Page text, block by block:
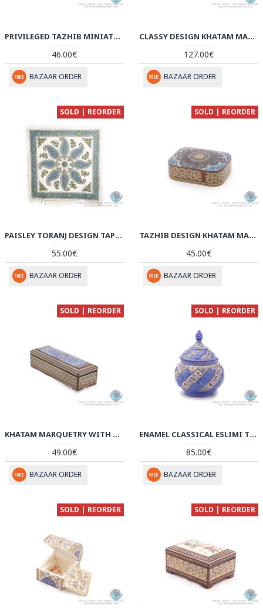
PRIVILEGED TAZHIB MINIATURE ROUND TRUNK SHAPE JEWELRY BOX - HM3918
46.00€
BAZAAR ORDER
CLASSY DESIGN KHATAM MARQUETRY ON SOUP SHAPE BOX - HKH3916
127.00€
BAZAAR ORDER
SOLD | REORDER
PAISLEY TORANJ DESIGN TAPESTRY GHALAMKAR TABLECLOTH - HGH3915
55.00€
BAZAAR ORDER
SOLD | REORDER
TAZHIB DESIGN KHATAM MARQUETRY SLIDE IN JEWELLERY BOX - HKH3914
45.00€
BAZAAR ORDER
SOLD | REORDER
KHATAM MARQUETRY WITH TAZHIB PAINTING ON WATCH/PEN BOX - HKH3913
49.00€
BAZAAR ORDER
SOLD | REORDER
ENAMEL CLASSICAL ESLIMI TORANJ MINAKARI SUGAR BOWL - HE3912
85.00€
BAZAAR ORDER
SOLD | REORDER SOLD | REORDER